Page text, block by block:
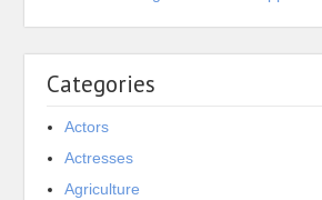
Categories
Actors
Actresses
Agriculture